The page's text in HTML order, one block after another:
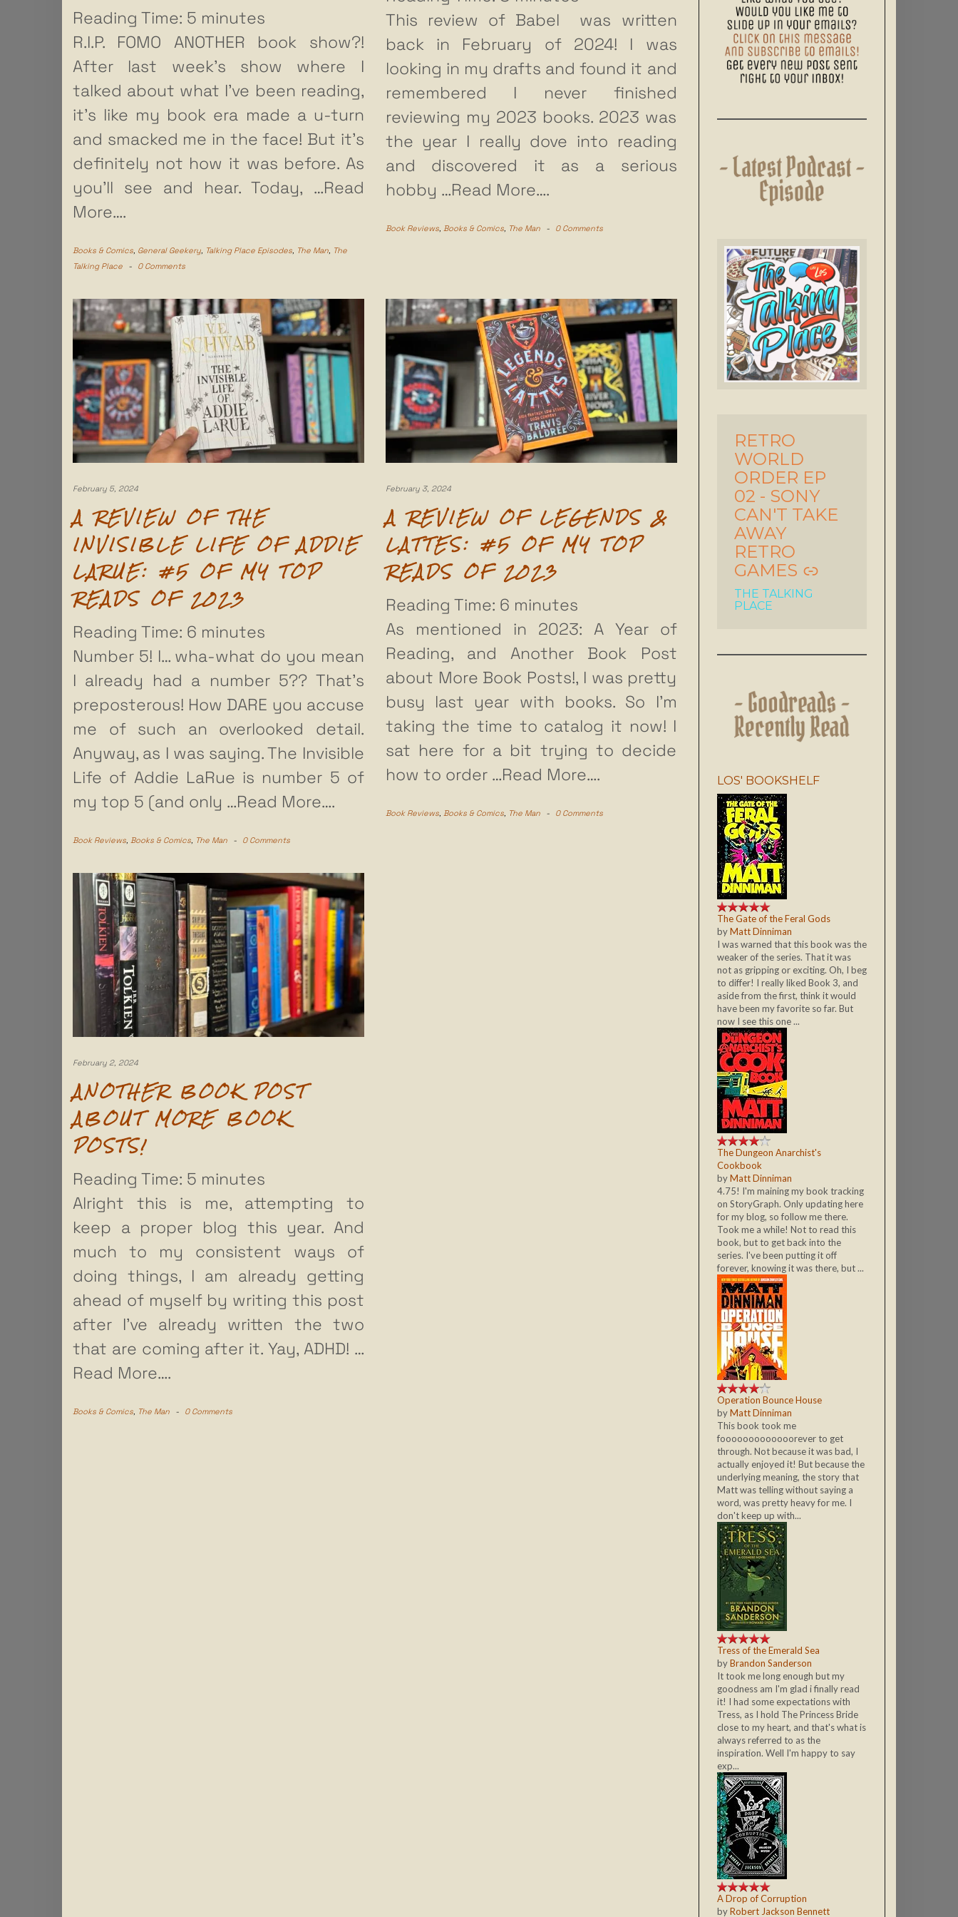
Reading Time: 5 minutes
R.I.P. FOMO ANOTHER book show?!
After last week’s show where I
talked about what I’ve been reading,
it’s like my book era made a u-turn
and smacked me in the face! But it’s
definitely not how it was before. As
you’ll see and hear. Today, …Read
More….
Books & Comics, General Geekery, Talking Place Episodes, The Man, The
Talking Place
- 0 Comments
This review of Babel was written
back in February of 2024! I was
looking in my drafts and found it and
remembered I never finished
reviewing my 2023 books. 2023 was
the year I really dove into reading
and discovered it as a serious
hobby …Read More….
Book Reviews, Books & Comics, The Man - 0 Comments
February 5, 2024
A REVIEW OF THE
INVISIBLE LIFE OF ADDIE
LARUE: #5 OF MY TOP
READS OF 2023
Reading Time: 6 minutes
Number 5! I… wha-what do you mean
I already had a number 5?? That’s
preposterous! How DARE you accuse
me of such an overlooked detail.
Anyway, as I was saying. The Invisible
Life of Addie LaRue is number 5 of
my top 5 (and only …Read More….
Book Reviews, Books & Comics, The Man - 0 Comments
February 3, 2024
A REVIEW OF LEGENDS &
LATTES: #5 OF MY TOP
READS OF 2023
Reading Time: 6 minutes
As mentioned in 2023: A Year of
Reading, and Another Book Post
about More Book Posts!, I was pretty
busy last year with books. So I’m
taking the time to catalog it now! I
sat here for a bit trying to decide
how to order …Read More….
Book Reviews, Books & Comics, The Man - 0 Comments
February 2, 2024
ANOTHER BOOK POST
ABOUT MORE BOOK
POSTS!
Reading Time: 5 minutes
Alright this is me, attempting to
keep a proper blog this year. And
much to my consistent ways of
doing things, I am already getting
ahead of myself by writing this post
after I’ve already written the two
that are coming after it. Yay, ADHD! …
Read More….
Books & Comics The Man - 0 Comments
RETRO
WORLD
ORDER EP
02 - SONY
CAN'T TAKE
AWAY
RETRO
GAMES
-
THE TALKING
PLACE
LOS' BOOKSHELF
The Gate of the Feral Gods
byMatt Dinniman
I was warned that this book was the
weaker of the series. That it was
not as gripping or exciting. Oh, I beg
to differ! I really liked Book 3, and
aside from the first, think it would
have been my favorite so far. But
now I see this one ...
The Dungeon Anarchist's
Cookbook
byMatt Dinniman
4.75! I'm maining my book tracking
on StoryGraph. Only updating here
for my blog, so follow me there.
Took me a while! Not to read this
book, but to get back into the
series. I've been putting it off
forever, knowing it was there, but ...
Operation Bounce House
byMatt Dinniman
This book took me
fooooooooooooorever to get
through. Not because it was bad, I
actually enjoyed it! But because the
underlying meaning, the story that
Matt was telling without saying a
word, was pretty heavy for me. I
don't keep up with...
Tress of the Emerald Sea
byBrandon Sanderson
It took me long enough but my
goodness am I'm glad i finally read
it! I had some expectations with
Tress, as I hold The Princess Bride
close to my heart, and that's what is
always referred to as the
inspiration. Well I'm happy to say
exp...
A Drop of Corruption
byRobert Jackson Bennett